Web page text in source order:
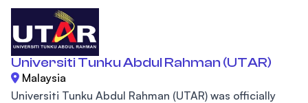
Universiti Tunku Abdul Rahman (UTAR)
Malaysia
Universiti Tunku Abdul Rahman (UTAR) was officially